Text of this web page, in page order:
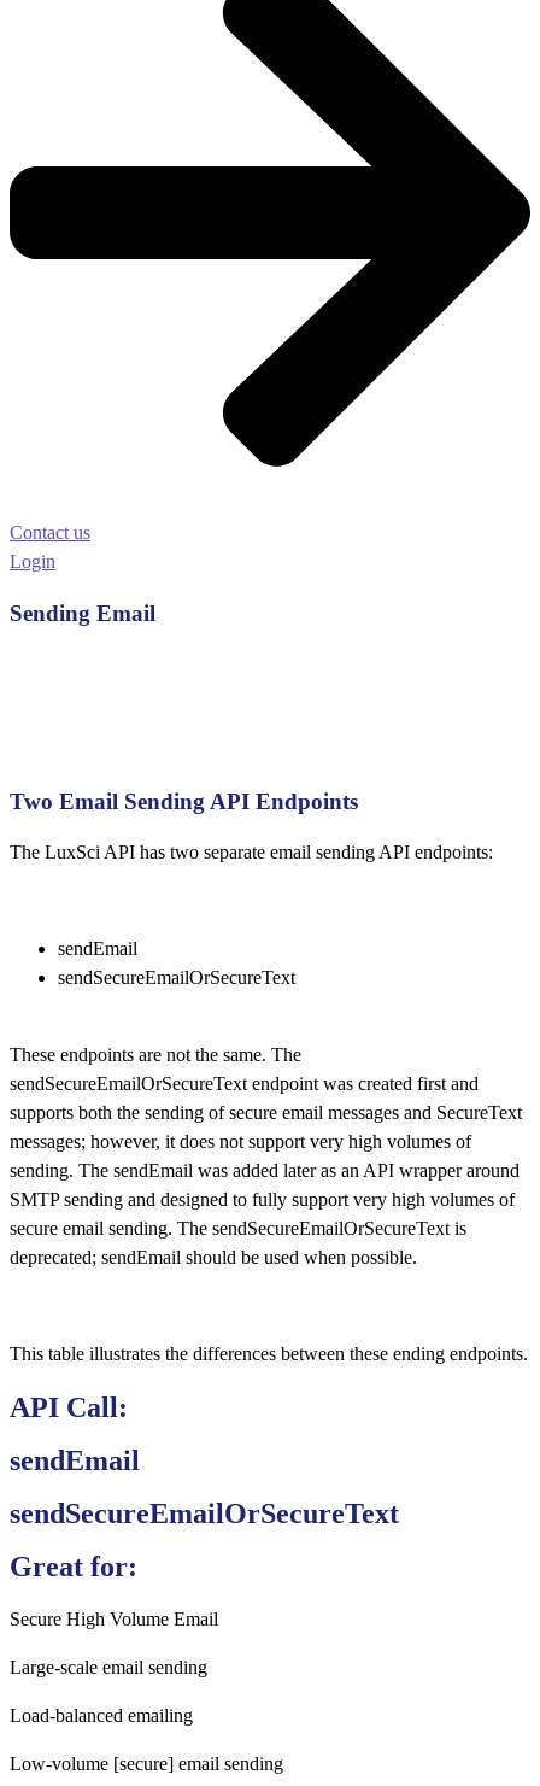
Contact us
Login
Sending Email
Two Email Sending API Endpoints
The LuxSci API has two separate email sending API endpoints:
sendEmail
sendSecureEmailOrSecureText
These endpoints are not the same. The
sendSecureEmailOrSecureText endpoint was created first and
supports both the sending of secure email messages and SecureText
messages; however, it does not support very high volumes of
sending. The sendEmail was added later as an API wrapper around
SMTP sending and designed to fully support very high volumes of
secure email sending. The sendSecureEmailOrSecureText is
deprecated; sendEmail should be used when possible.
This table illustrates the differences between these ending endpoints.
API Call:
sendEmail
sendSecureEmailOrSecureText
Great for:
Secure High Volume Email
Large-scale email sending
Load-balanced emailing
Low-volume [secure] email sending